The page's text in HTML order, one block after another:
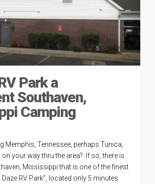
Park a
Southaven,
Camping
Memphis, Tennessee, perhaps Tunica,
your way thru the area? If so, there is
Mississippi that is one of the finest
RV Park”, located only 5 minutes